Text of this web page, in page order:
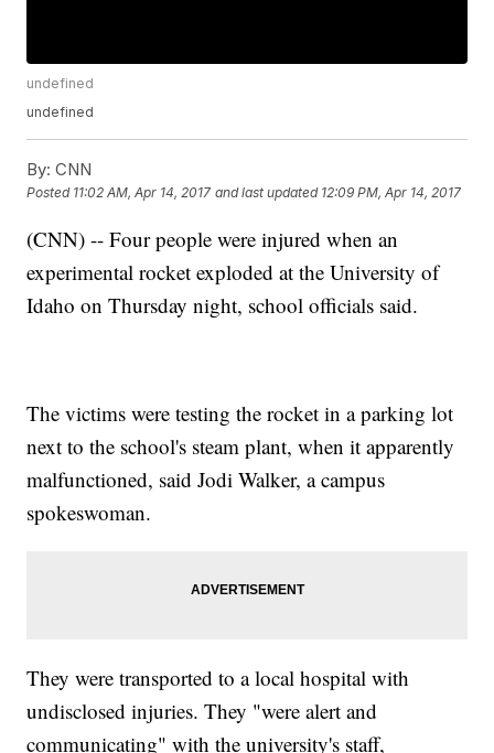
undefined
undefined
By: CNN
Posted 11:02 AM, Apr 14, 2017 and last updated 12:09 PM, Apr 14, 2017
(CNN) -- Four people were injured when an
experimental rocket exploded at the University of
Idaho on Thursday night, school officials said.
The victims were testing the rocket in a parking lot
next to the school's steam plant, when it apparently
malfunctioned, said Jodi Walker, a campus
spokeswoman.
They were transported to a local hospital with
undisclosed injuries. They "were alert and
communicating" with the university's staff,